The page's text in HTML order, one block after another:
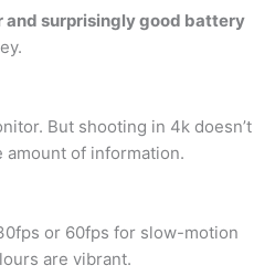
and surprisingly good battery
But shooting in 4k doesn’t
of information.
or 60fps for slow-motion
are vibrant.